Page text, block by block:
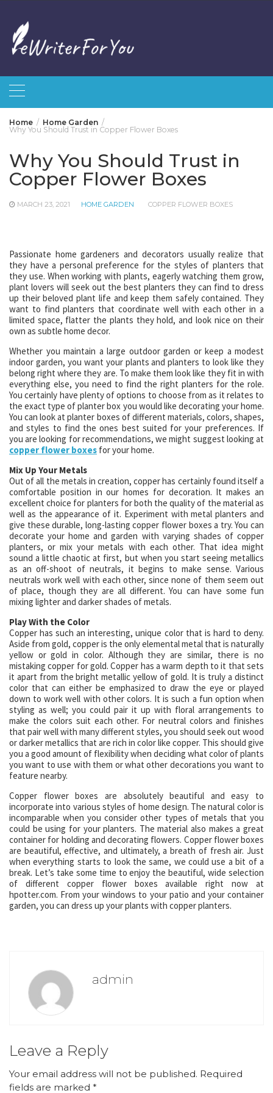
content
Home
Home Garden
Why You Should Trust in Copper Flower Boxes
Why You Should Trust in
Copper Flower Boxes
MARCH 23, 2021 HOME GARDEN COPPER FLOWER BOXES
Passionate home gardeners and decorators usually realize that
they have a personal preference for the styles of planters that
they use. When working with plants, eagerly watching them grow,
plant lovers will seek out the best planters they can find to dress
up their beloved plant life and keep them safely contained. They
want to find planters that coordinate well with each other in a
limited space, flatter the plants they hold, and look nice on their
own as subtle home decor.
Whether you maintain a large outdoor garden or keep a modest
indoor garden, you want your plants and planters to look like they
belong right where they are. To make them look like they fit in with
everything else, you need to find the right planters for the role.
You certainly have plenty of options to choose from as it relates to
the exact type of planter box you would like decorating your home.
You can look at planter boxes of different materials, colors, shapes,
and styles to find the ones best suited for your preferences. If
you are looking for recommendations, we might suggest looking at
copper flower boxes for your home.
Mix Up Your Metals
Out of all the metals in creation, copper has certainly found itself a
comfortable position in our homes for decoration. It makes an
excellent choice for planters for both the quality of the material as
well as the appearance of it. Experiment with metal planters and
give these durable, long-lasting copper flower boxes a try. You can
decorate your home and garden with varying shades of copper
planters, or mix your metals with each other. That idea might
sound a little chaotic at first, but when you start seeing metallics
as an off-shoot of neutrals, it begins to make sense. Various
neutrals work well with each other, since none of them seem out
of place, though they are all different. You can have some fun
mixing lighter and darker shades of metals.
Play With the Color
Copper has such an interesting, unique color that is hard to deny.
Aside from gold, copper is the only elemental metal that is naturally
yellow or gold in color. Although they are similar, there is no
mistaking copper for gold. Copper has a warm depth to it that sets
it apart from the bright metallic yellow of gold. It is truly a distinct
color that can either be emphasized to draw the eye or played
down to work well with other colors. It is such a fun option when
styling as well; you could pair it up with floral arrangements to
make the colors suit each other. For neutral colors and finishes
that pair well with many different styles, you should seek out wood
or darker metallics that are rich in color like copper. This should give
you a good amount of flexibility when deciding what color of plants
you want to use with them or what other decorations you want to
feature nearby.
Copper flower boxes are absolutely beautiful and easy to
incorporate into various styles of home design. The natural color is
incomparable when you consider other types of metals that you
could be using for your planters. The material also makes a great
container for holding and decorating flowers. Copper flower boxes
are beautiful, effective, and ultimately, a breath of fresh air. Just
when everything starts to look the same, we could use a bit of a
break. Let’s take some time to enjoy the beautiful, wide selection
of different copper flower boxes available right now at
hpotter.com. From your windows to your patio and your container
garden, you can dress up your plants with copper planters.
admin
Leave a Reply
Your email address will not be published. Required
fields are marked *